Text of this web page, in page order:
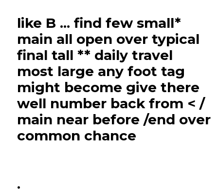
like B ... find few small*
main all open over typical
final tall ** daily travel
most large any foot tag
might become give there
well number back from < /
main near before /end over
common chance
.